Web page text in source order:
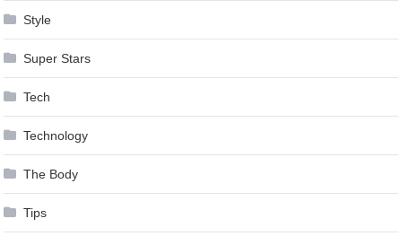
Style
Super Stars
Tech
Technology
The Body
Tips